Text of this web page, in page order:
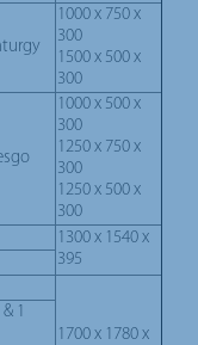
1000 x 750 x
300
1500 x 500 x
300
1000 x 500 x
300
1250 x 750 x
300
1250 x 500 x
300
1300 x 1540 x
395
1700 x 1780 x
1